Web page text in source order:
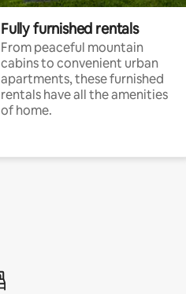
Fully furnished rentals
From peaceful mountain
cabins to convenient urban
apartments, these furnished
rentals have all the amenities
of home.